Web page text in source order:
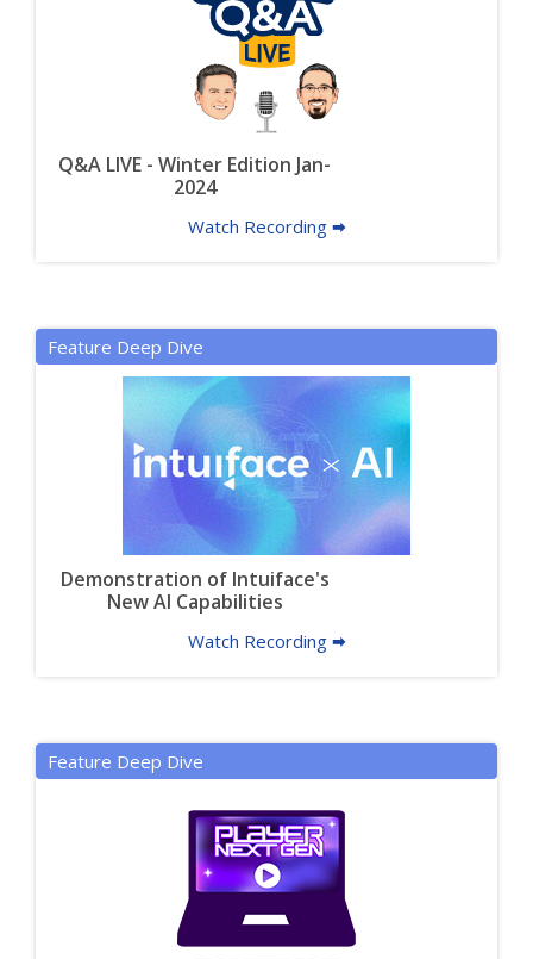
Q&A LIVE - Winter Edition Jan-
2024
Watch Recording 🠮
Feature Deep Dive
Demonstration of Intuiface's
New AI Capabilities
Watch Recording 🠮
Feature Deep Dive